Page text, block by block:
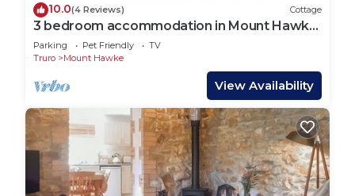
10.0(4 Reviews) Cottage
3 bedroom accommodation in Mount Hawke,
near St Agnes
Parking Pet Friendly
TV
Truro
Mount Hawke
View Availability